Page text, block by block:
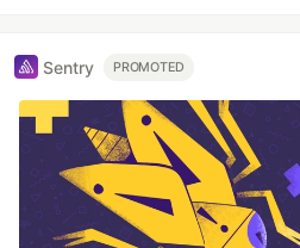
Sentry PROMOTED